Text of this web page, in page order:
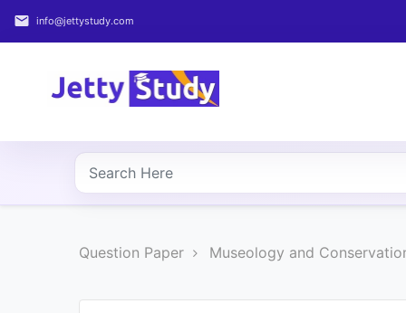
email info@jettystudy.com
Home
COURSES
PROFESSIONAL
Question Paper Museology and